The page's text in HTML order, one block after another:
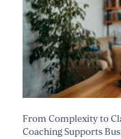
From Complexity to
Coaching Supports